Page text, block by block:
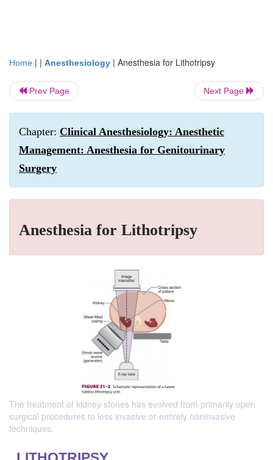
Home | | Anesthesiology | Anesthesia for Lithotripsy
Prev Page Next Page
Chapter: Clinical Anesthesiology: Anesthetic
Management: Anesthesia for Genitourinary
Surgery
Anesthesia for Lithotripsy
The treatment of kidney stones has evolved from primarily open
surgical procedures to less invasive or entirely noninvasive
techniques.